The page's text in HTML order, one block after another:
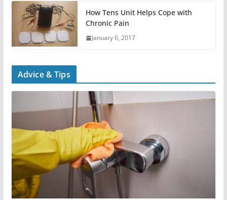
How Tens Unit Helps Cope with
Chronic Pain
January 6, 2017
Advice & Tips